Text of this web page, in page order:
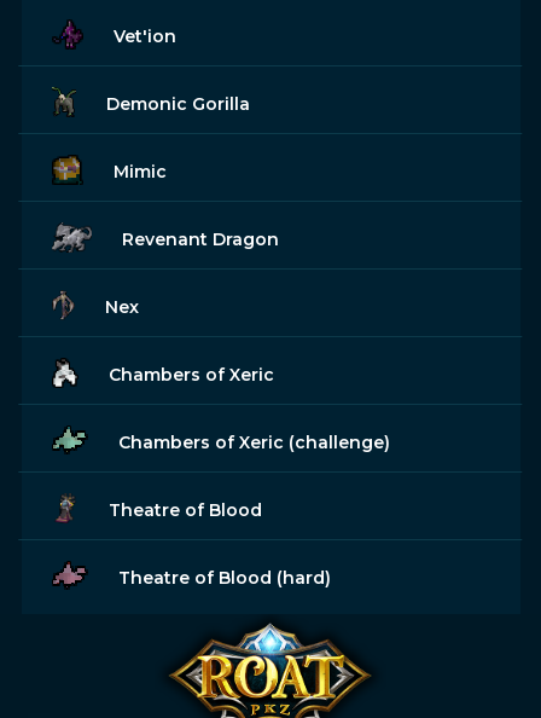
Vet'ion
Demonic Gorilla
Mimic
Revenant Dragon
Nex
Chambers of Xeric
Chambers of Xeric (challenge)
Theatre of Blood
Theatre of Blood (hard)